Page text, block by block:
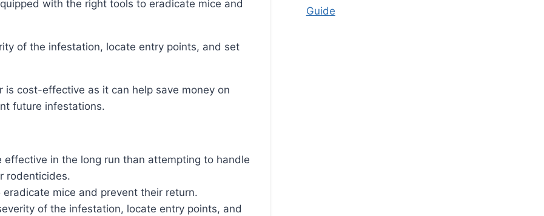
future infestations.
in the long run than attempting to handle
rodenticides.
mice and prevent their return.
of the infestation, locate entry points, and
Guide